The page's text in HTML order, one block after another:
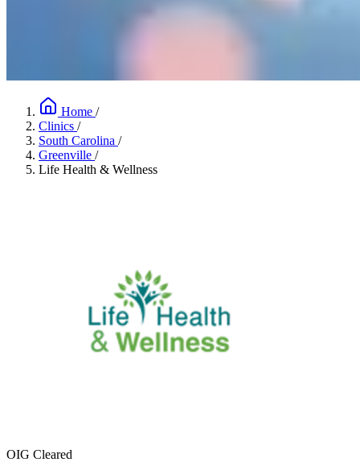
Home /
Clinics /
South Carolina /
Greenville /
Life Health & Wellness
OIG Cleared